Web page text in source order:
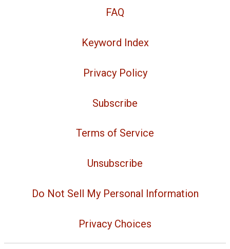
FAQ
Keyword Index
Privacy Policy
Subscribe
Terms of Service
Unsubscribe
Do Not Sell My Personal Information
Privacy Choices